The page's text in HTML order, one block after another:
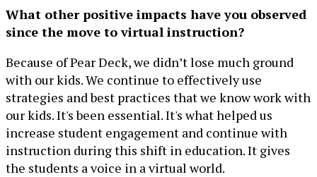
What other positive impacts have you observed
since the move to virtual instruction?
Because of Pear Deck, we didn’t lose much ground
with our kids. We continue to effectively use
strategies and best practices that we know work with
our kids. It's been essential. It's what helped us
increase student engagement and continue with
instruction during this shift in education. It gives
the students a voice in a virtual world.